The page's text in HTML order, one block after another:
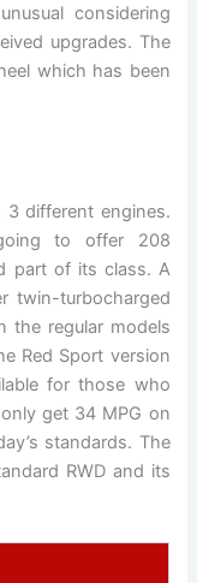
considering
upgrades. The
which has been
different engines.
to offer 208
part of its class. A
twin-turbocharged
the regular models
Red Sport version
for those who
get 34 MPG on
standards. The
RWD and its